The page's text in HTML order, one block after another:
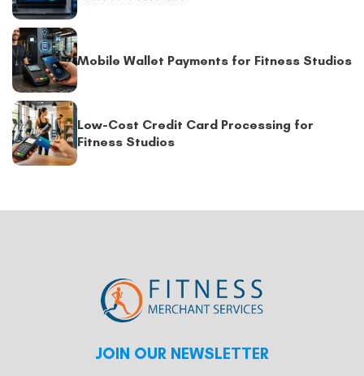
Mobile Wallet Payments for Fitness Studios
Low-Cost Credit Card Processing for
Fitness Studios
JOIN OUR NEWSLETTER